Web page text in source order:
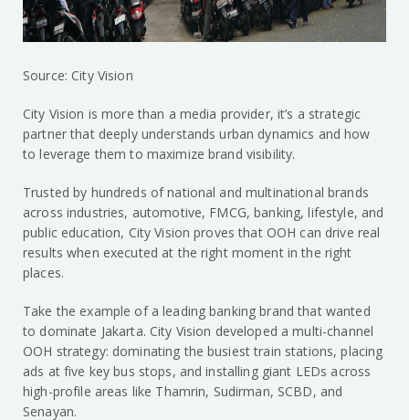
Source: City Vision
City Vision is more than a media provider, it’s a strategic
partner that deeply understands urban dynamics and how
to leverage them to maximize brand visibility.
Trusted by hundreds of national and multinational brands
across industries, automotive, FMCG, banking, lifestyle, and
public education, City Vision proves that OOH can drive real
results when executed at the right moment in the right
places.
Take the example of a leading banking brand that wanted
to dominate Jakarta. City Vision developed a multi-channel
OOH strategy: dominating the busiest train stations, placing
ads at five key bus stops, and installing giant LEDs across
high-profile areas like Thamrin, Sudirman, SCBD, and
Senayan.